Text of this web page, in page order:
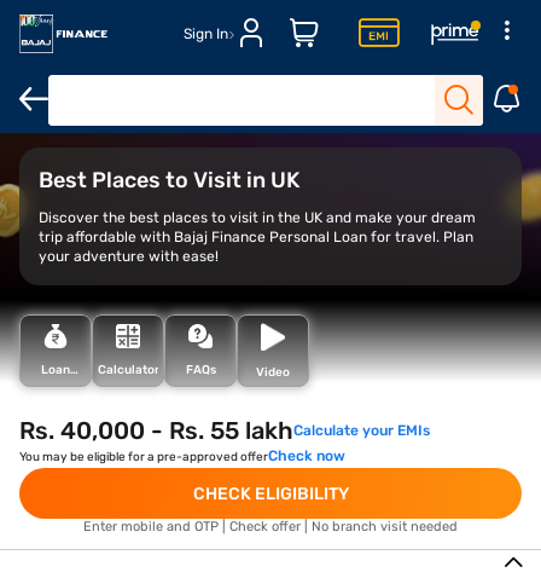
Sign In
Overview
Best Places to Visit in UK
Discover the best places to visit in the UK and make your dream
trip affordable with Bajaj Finance Personal Loan for travel. Plan
your adventure with ease!
Loan
Types
Calculator FAQs Video
Rs. 40,000 - Rs. 55 lakhCalculate your EMIs
You may be eligible for a pre-approved offerCheck now
CHECK ELIGIBILITY
Enter mobile and OTP | Check offer | No branch visit needed